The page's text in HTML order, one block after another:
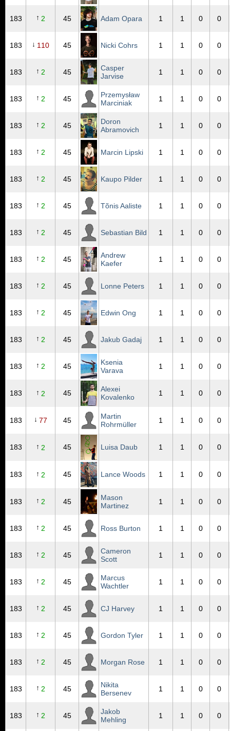
183 ↑ 2 45 Adam Opara 1 1 0 0
183 ↓ 110 45 Nicki Cohrs 1 1 0 0
183 ↑ 2 45
Casper
Jarvise
1 1 0 0
183 ↑ 2 45
Przemysław
Marciniak
1 1 0 0
183 ↑ 2 45
Doron
Abramovich
1 1 0 0
183 ↑ 2 45 Marcin Lipski 1 1 0 0
183 ↑ 2 45 Kaupo Pilder 1 1 0 0
183 ↑ 2 45 Tõnis Aaliste 1 1 0 0
183 ↑ 2 45 Sebastian Bild 1 1 0 0
183 ↑ 2 45
Andrew
Kaefer
1 1 0 0
183 ↑ 2 45 Lonne Peters 1 1 0 0
183 ↑ 2 45 Edwin Ong 1 1 0 0
183 ↑ 2 45 Jakub Gadaj 1 1 0 0
183 ↑ 2 45
Ksenia
Varava
1 1 0 0
183 ↑ 2 45
Alexei
Kovalenko
1 1 0 0
183 ↓ 77 45
Martin
Rohrmüller
1 1 0 0
183 ↑ 2 45 Luisa Daub 1 1 0 0
183 ↑ 2 45 Lance Woods 1 1 0 0
183 ↑ 2 45
Mason
Martinez
1 1 0 0
183 ↑ 2 45 Ross Burton 1 1 0 0
183 ↑ 2 45
Cameron
Scott
1 1 0 0
183 ↑ 2 45
Marcus
Wachtler
1 1 0 0
183 ↑ 2 45 CJ Harvey 1 1 0 0
183 ↑ 2 45 Gordon Tyler 1 1 0 0
183 ↑ 2 45 Morgan Rose 1 1 0 0
183 ↑ 2 45
Nikita
Bersenev
1 1 0 0
183 ↑ 2 45
Jakob
Mehling
1 1 0 0